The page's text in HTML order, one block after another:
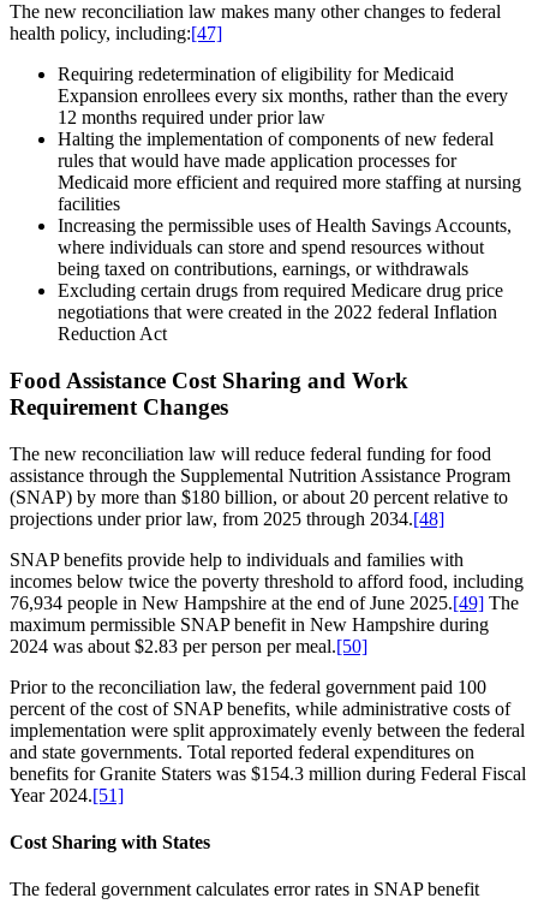
The new reconciliation law makes many other changes to federal
health policy, including:[47]
Requiring redetermination of eligibility for Medicaid
Expansion enrollees every six months, rather than the every
12 months required under prior law
Halting the implementation of components of new federal
rules that would have made application processes for
Medicaid more efficient and required more staffing at nursing
facilities
Increasing the permissible uses of Health Savings Accounts,
where individuals can store and spend resources without
being taxed on contributions, earnings, or withdrawals
Excluding certain drugs from required Medicare drug price
negotiations that were created in the 2022 federal Inflation
Reduction Act
Food Assistance Cost Sharing and Work
Requirement Changes
The new reconciliation law will reduce federal funding for food
assistance through the Supplemental Nutrition Assistance Program
(SNAP) by more than $180 billion, or about 20 percent relative to
projections under prior law, from 2025 through 2034.[48]
SNAP benefits provide help to individuals and families with
incomes below twice the poverty threshold to afford food, including
76,934 people in New Hampshire at the end of June 2025.[49] The
maximum permissible SNAP benefit in New Hampshire during
2024 was about $2.83 per person per meal.[50]
Prior to the reconciliation law, the federal government paid 100
percent of the cost of SNAP benefits, while administrative costs of
implementation were split approximately evenly between the federal
and state governments. Total reported federal expenditures on
benefits for Granite Staters was $154.3 million during Federal Fiscal
Year 2024.[51]
Cost Sharing with States
The federal government calculates error rates in SNAP benefit